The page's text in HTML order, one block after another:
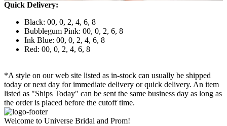
Quick Delivery:
Black: 00, 0, 2, 4, 6, 8
Bubblegum Pink: 00, 0, 2, 6, 8
Ink Blue: 00, 0, 2, 4, 6, 8
Red: 00, 0, 2, 4, 6, 8
*A style on our web site listed as in-stock can usually be shipped
today or next day for immediate delivery or quick delivery. An item
listed as "Ships Today" can be sent the same business day as long as
the order is placed before the cutoff time.
Welcome to Universe Bridal and Prom!